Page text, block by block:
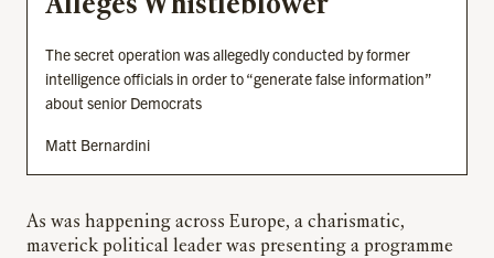
Alleges Whistleblower
The secret operation was allegedly conducted by former
intelligence officials in order to “generate false information”
about senior Democrats
Matt Bernardini
As was happening across Europe, a charismatic,
maverick political leader was presenting a programme